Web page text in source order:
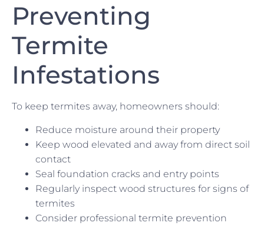
Preventing
Termite
Infestations
To keep termites away, homeowners should:
Reduce moisture around their property
Keep wood elevated and away from direct soil
contact
Seal foundation cracks and entry points
Regularly inspect wood structures for signs of
termites
Consider professional termite prevention